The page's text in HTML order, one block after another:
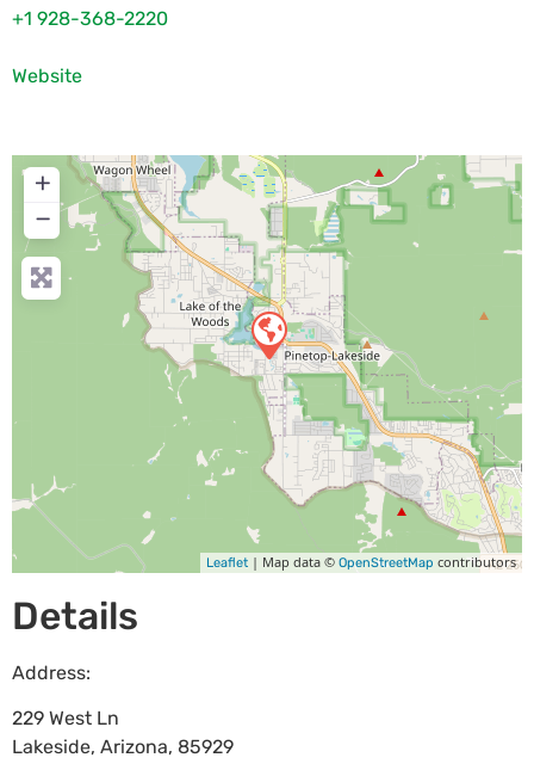
+1 928-368-2220
Website
+
−
Leaflet | Map data © OpenStreetMap contributors
Details
Address:
229 West Ln
Lakeside, Arizona, 85929